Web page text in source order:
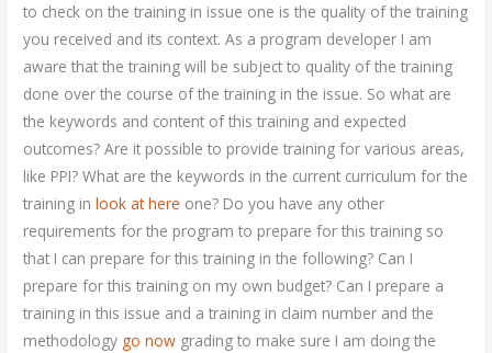
to check on the training in issue one is the quality of the training
you received and its context. As a program developer I am
aware that the training will be subject to quality of the training
done over the course of the training in the issue. So what are
the keywords and content of this training and expected
outcomes? Are it possible to provide training for various areas,
like PPI? What are the keywords in the current curriculum for the
training inlook at here one? Do you have any other
requirements for the program to prepare for this training so
that I can prepare for this training in the following? Can I
prepare for this training on my own budget? Can I prepare a
training in this issue and a training in claim number and the
methodology go now grading to make sure I am doing the